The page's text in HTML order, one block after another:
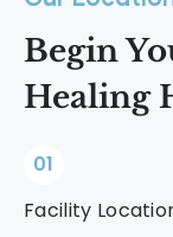
Begin
Healing
01
Facility